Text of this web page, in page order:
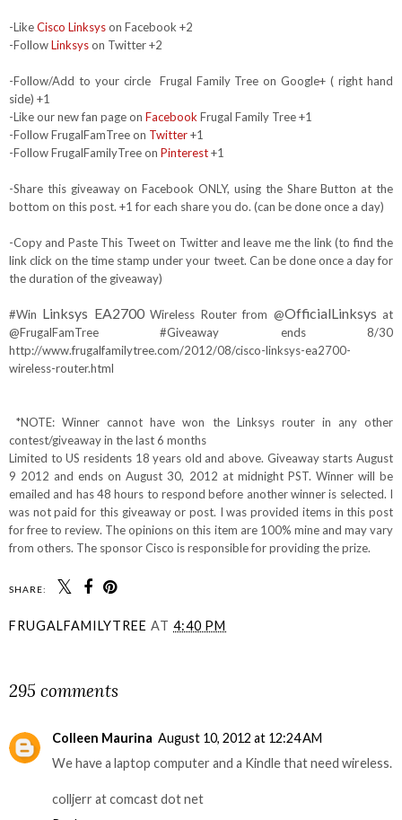
-LikeCisco Linksyson Facebook +2
-FollowLinksyson Twitter +2
-Follow/Add to your circle Frugal Family Tree on Google+ ( right hand
side) +1
-Like our new fan page on FacebookFrugal Family Tree +1
-Follow FrugalFamTree on Twitter+1
-Follow FrugalFamilyTree on Pinterest+1
-Share this giveaway on Facebook ONLY, using the Share Button at the
bottom on this post. +1 for each share you do. (can be done once a day)
-Copy and Paste This Tweet on Twitter and leave me the link (to find the
link click on the time stamp under your tweet. Can be done once a day for
the duration of the giveaway)
#Win Linksys EA2700Wireless Router from @OfficialLinksys at
@FrugalFamTree #Giveaway ends 8/30
http://www.frugalfamilytree.com/2012/08/cisco-linksys-ea2700-
wireless-router.html
*NOTE: Winner cannot have won the Linksys router in any other
contest/giveaway in the last 6 months
Limited to US residents 18 years old and above. Giveaway starts August
9 2012 and ends on August 30, 2012 at midnight PST. Winner will be
emailed and has 48 hours to respond before another winner is selected. I
was not paid for this giveaway or post. I was provided items in this post
for free to review. The opinions on this item are 100% mine and may vary
from others. The sponsor Cisco is responsible for providing the prize.
SHARE:
FRUGALFAMILYTREE AT 4:40 PM
295 comments
Colleen Maurina August 10, 2012 at 12:24 AM
We have a laptop computer and a Kindle that need wireless.
colljerr at comcast dot net